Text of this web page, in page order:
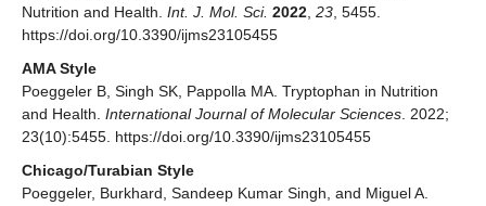
Nutrition and Health. Int. J. Mol. Sci. 2022 23 , 5455.
https://doi.org/10.3390/ijms23105455
AMA Style
Poeggeler B, Singh SK, Pappolla MA. Tryptophan in Nutrition
and Health. International Journal of Molecular Sciences . 2022;
23(10):5455. https://doi.org/10.3390/ijms23105455
Chicago/Turabian Style
Poeggeler, Burkhard, Sandeep Kumar Singh, and Miguel A.